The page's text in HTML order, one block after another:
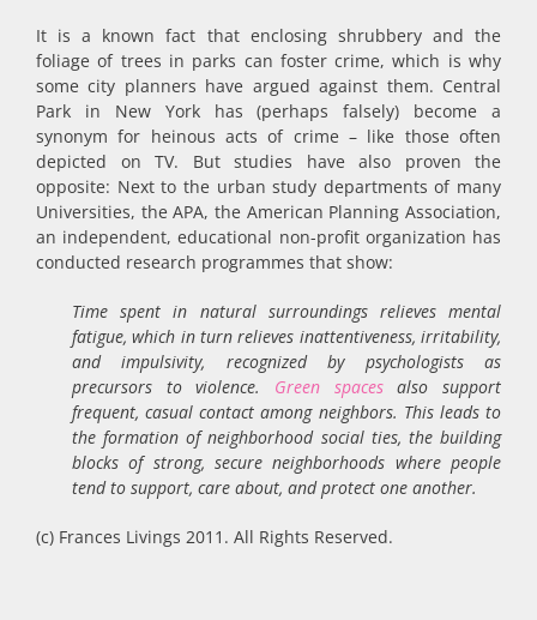
It is a known fact that enclosing shrubbery and the
foliage of trees in parks can foster crime, which is why
some city planners have argued against them. Central
Park in New York has (perhaps falsely) become a
synonym for heinous acts of crime – like those often
depicted on TV. But studies have also proven the
opposite: Next to the urban study departments of many
Universities, the APA, the American Planning Association,
an independent, educational non-profit organization has
conducted research programmes that show:
Time spent in natural surroundings relieves mental
fatigue, which in turn relieves inattentiveness, irritability,
and impulsivity, recognized by psychologists as
precursors to violence. Green spacesalso support
frequent, casual contact among neighbors. This leads to
the formation of neighborhood social ties, the building
blocks of strong, secure neighborhoods where people
tend to support, care about, and protect one another.
(c) Frances Livings 2011. All Rights Reserved.